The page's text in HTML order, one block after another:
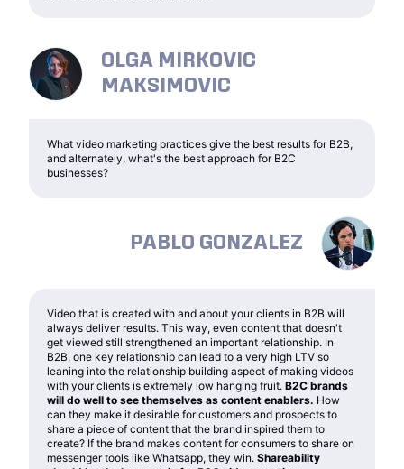
OLGA MIRKOVIC
MAKSIMOVIC
What video marketing practices give the best results for B2B,
and alternately, what's the best approach for B2C
businesses?
PABLO GONZALEZ
Video that is created with and about your clients in B2B will
always deliver results. This way, even content that doesn't
get viewed still strengthened an important relationship. In
B2B, one key relationship can lead to a very high LTV so
leaning into the relationship building aspect of making videos
with your clients is extremely low hanging fruit. B2C brands
will do well to see themselves as content enablers. How
can they make it desirable for customers and prospects to
share a piece of content that the brand inspired them to
create? If the brand makes content for consumers to share on
messenger tools like Whatsapp, they win. Shareability